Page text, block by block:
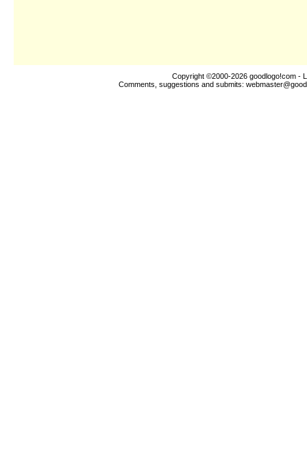
Copyright ©2000-2026 goodlogo!com -
Comments, suggestions and submits: